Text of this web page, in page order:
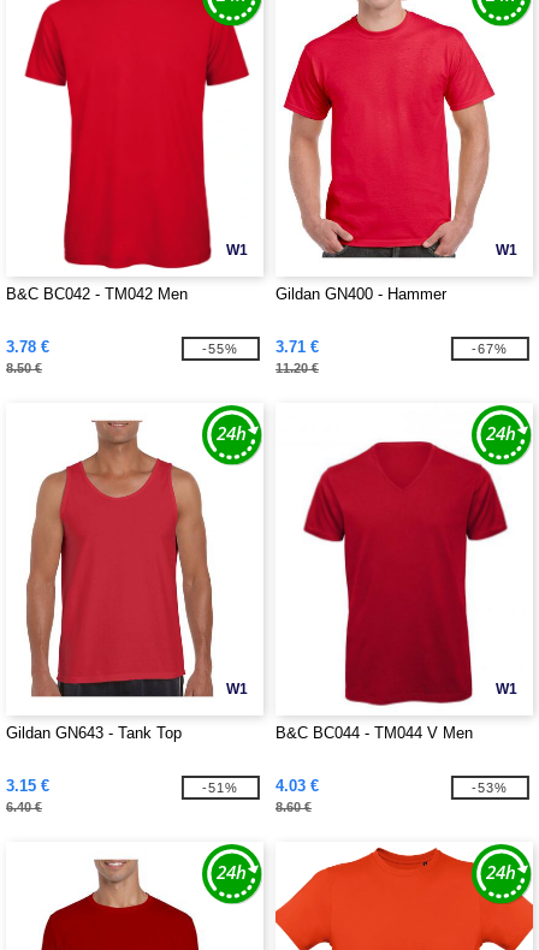
W1
B&C BC042 - TM042 Men
3.78 €
8.50 €
-55%
W1
Gildan GN400 - Hammer
3.71 €
11.20 €
-67%
W1
Gildan GN643 - Tank Top
3.15 €
6.40 €
-51%
W1
B&C BC044 - TM044 V Men
4.03 €
8.60 €
-53%